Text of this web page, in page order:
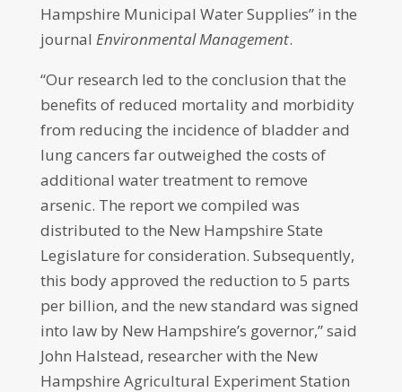
Hampshire Municipal Water Supplies” in the
journal Environmental Management.
“Our research led to the conclusion that the
benefits of reduced mortality and morbidity
from reducing the incidence of bladder and
lung cancers far outweighed the costs of
additional water treatment to remove
arsenic. The report we compiled was
distributed to the New Hampshire State
Legislature for consideration. Subsequently,
this body approved the reduction to 5 parts
per billion, and the new standard was signed
into law by New Hampshire’s governor,” said
John Halstead, researcher with the New
Hampshire Agricultural Experiment Station